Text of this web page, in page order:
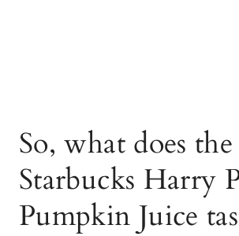
So, what does the
Starbucks Harry
Pumpkin Juice